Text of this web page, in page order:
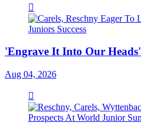
'Engrave It Into Our Heads'
Aug 04, 2026